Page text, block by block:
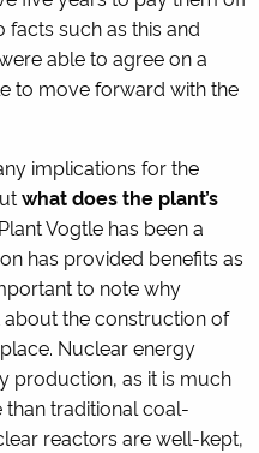
facts such as this and
able to agree on a
to move forward with the
implications for the
what does the plant’s
Plant Vogtle has been a
has provided benefits as
to note why
the construction of
Nuclear energy
production, as it is much
traditional coal-
reactors are well-kept,